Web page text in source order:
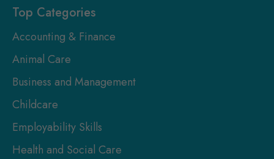
Top Categories
Accounting & Finance
Animal Care
Business and Management
Childcare
Employability Skills
Health and Social Care